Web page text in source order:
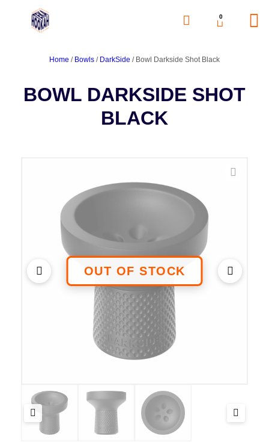
0
Home / Bowls / DarkSide / Bowl Darkside Shot Black
BOWL DARKSIDE SHOT
BLACK